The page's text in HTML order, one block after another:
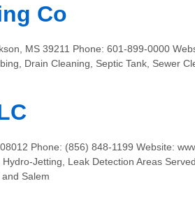
Co
MS 39211 Phone: 601-899-0000
Drain Cleaning, Septic Tank, Sewer
Phone: (856) 848-1199 Website:
Jetting, Leak Detection Areas
Salem